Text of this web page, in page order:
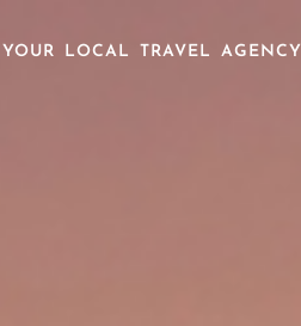
YOUR LOCAL TRAVEL AGENCY